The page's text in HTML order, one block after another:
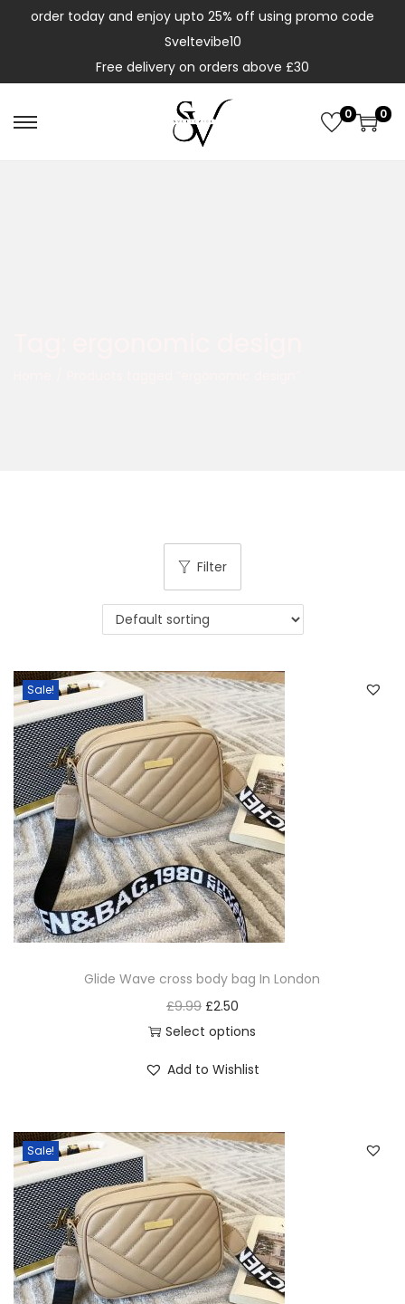
order today and enjoy upto 25% off using promo code
Sveltevibe10
Free delivery on orders above £30
0 0
Filter
Sale!
Glide Wave cross body bag In London
£9.99 £2.50
Select options
Add to Wishlist
Sale!